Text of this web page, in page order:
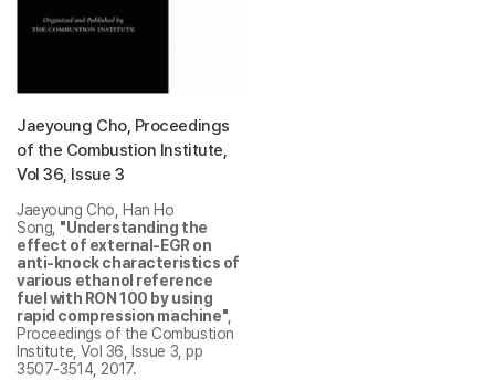
Jaeyoung Cho, Proceedings
of the Combustion Institute,
Vol 36, Issue 3
Jaeyoung Cho, Han Ho
Song, "Understanding the
effect of external-EGR on
anti-knock characteristics of
various ethanol reference
fuel with RON 100 by using
rapid compression machine",
Proceedings of the Combustion
Institute, Vol 36, Issue 3, pp
3507-3514, 2017.